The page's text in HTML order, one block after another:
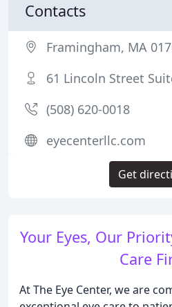
Your Eyes, Our
Care
At The Eye Center, we are
Contacts
Framingham, MA
61 Lincoln Street
(508) 620-0018
eyecenterllc.com
Get